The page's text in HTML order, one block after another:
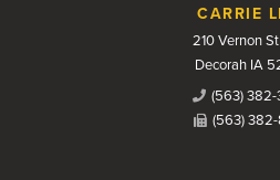
CARRIE
210 Vernon
Decorah IA
(563) 382-
(563) 382-